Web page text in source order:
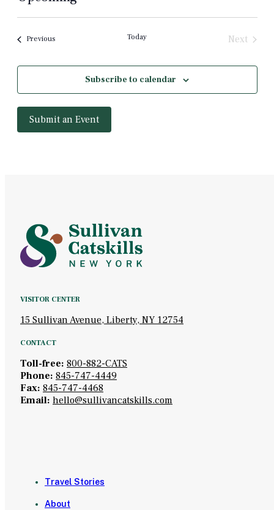
PreviousEvents Today
Next
Subscribe to calendar
Submit an Event
VISITOR CENTER
15 Sullivan Avenue, Liberty, NY 12754
CONTACT
Toll-free: 800-882-CATS
Phone: 845-747-4449
Fax: 845-747-4468
Email: hello@sullivancatskills.com
Travel Stories
About